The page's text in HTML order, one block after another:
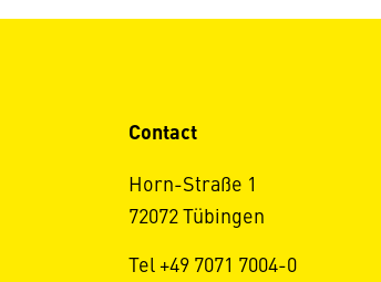
Contact
Horn-Straße 1
72072 Tübingen
Tel +49 7071 7004-0